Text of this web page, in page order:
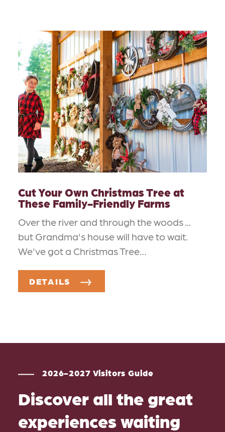
Cut Your Own Christmas Tree at
These Family-Friendly Farms
Over the river and through the woods ...
but Grandma's house will have to wait.
We've got a Christmas Tree…
DETAILS
2026-2027 Visitors Guide
Discover all the great
experiences waiting